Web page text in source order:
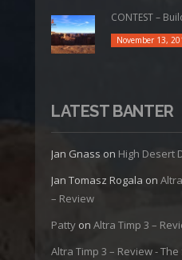
CONTEST –
November 13,
LATEST BANTER
Jan Gnass on High Desert
Jan Tomasz Rogala on
– Review
Patty on Altra Timp 3 –
Altra Timp 3 – Review - The